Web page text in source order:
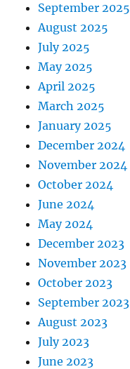
September 2025
August 2025
July 2025
May 2025
April 2025
March 2025
January 2025
December 2024
November 2024
October 2024
June 2024
May 2024
December 2023
November 2023
October 2023
September 2023
August 2023
July 2023
June 2023